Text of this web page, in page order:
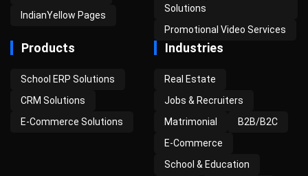
IndianYellow Pages
Solutions
Promotional Video Services
Products
School ERP Solutions
CRM Solutions
E-Commerce Solutions
Industries
Real Estate
Jobs & Recruiters
Matrimonial
B2B/B2C
E-Commerce
School & Education